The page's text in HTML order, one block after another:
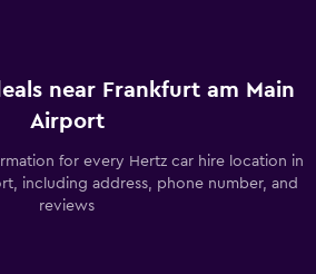
near Frankfurt am Main
Airport
for every Hertz car hire location in
including address, phone number, and
reviews